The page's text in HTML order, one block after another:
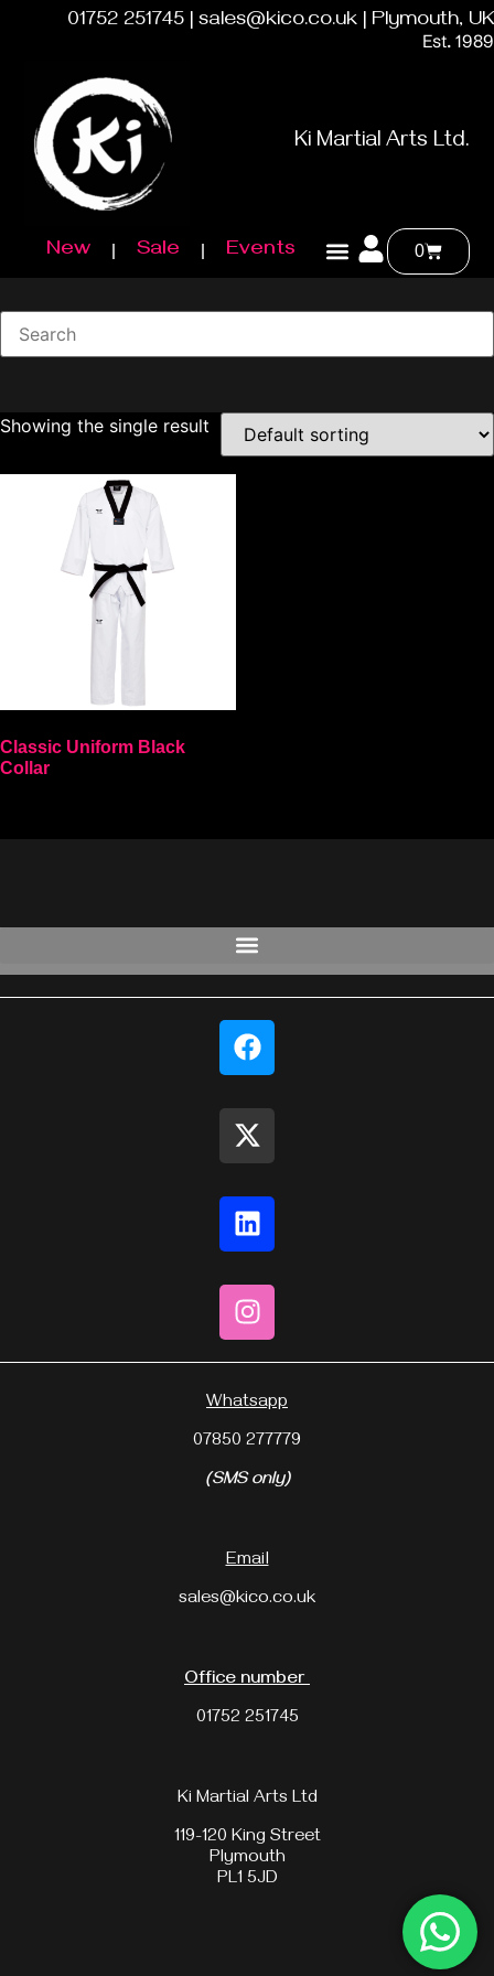
01752 251745 | sales@kico.co.uk | Plymouth, UK
Est. 1989
Ki Martial Arts Ltd.
New Sale Events 0
Showing the single result
Classic Uniform Black
Collar
Whatsapp
07850 277779
(SMS only)
Email
sales@kico.co.uk
Office number
01752 251745
Ki Martial Arts Ltd
119-120 King Street
Plymouth
PL1 5JD